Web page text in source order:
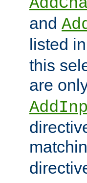
and
listed
this
are